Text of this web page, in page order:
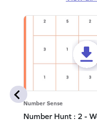
Number Sense
Number Hunt : 2 -